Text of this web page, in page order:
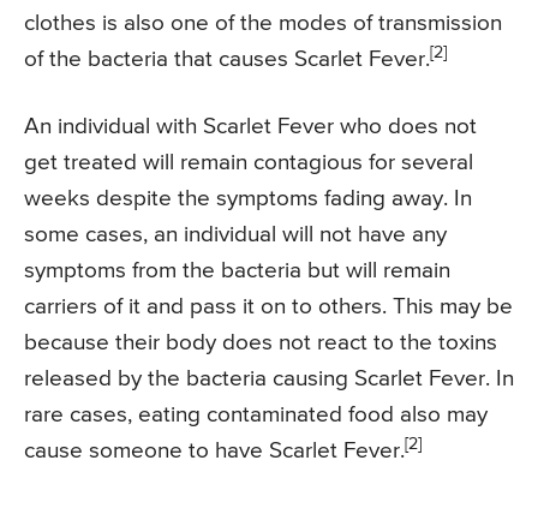
clothes is also one of the modes of transmission
of the bacteria that causes Scarlet Fever.[2]
An individual with Scarlet Fever who does not
get treated will remain contagious for several
weeks despite the symptoms fading away. In
some cases, an individual will not have any
symptoms from the bacteria but will remain
carriers of it and pass it on to others. This may be
because their body does not react to the toxins
released by the bacteria causing Scarlet Fever. In
rare cases, eating contaminated food also may
cause someone to have Scarlet Fever.[2]